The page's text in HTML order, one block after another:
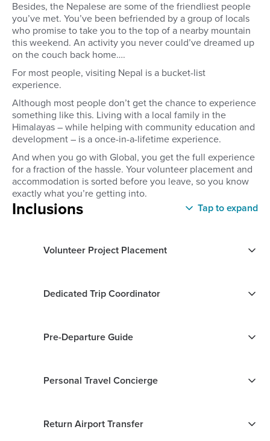
Besides, the Nepalese are some of the friendliest people
you’ve met. You’ve been befriended by a group of locals
who promise to take you to the top of a nearby mountain
this weekend. An activity you never could’ve dreamed up
on the couch back home….
For most people, visiting Nepal is a bucket-list
experience.
Although most people don’t get the chance to experience
something like this. Living with a local family in the
Himalayas – while helping with community education and
development – is a once-in-a-lifetime experience.
And when you go with Global, you get the full experience
for a fraction of the hassle. Your volunteer placement and
accommodation is sorted before you leave, so you know
exactly what you’re getting into.
Inclusions Tap to expand
Volunteer Project Placement
Dedicated Trip Coordinator
Pre-Departure Guide
Personal Travel Concierge
Return Airport Transfer